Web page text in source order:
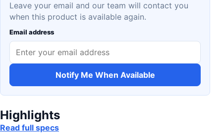
Leave your email and our team will contact you
when this product is available again.
Email address
Notify Me When Available
Highlights
Read full specs